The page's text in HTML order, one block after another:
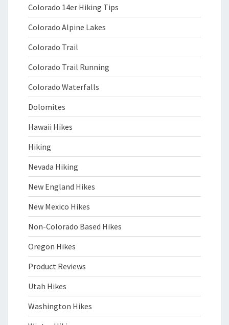
Colorado 14er Hiking Tips
Colorado Alpine Lakes
Colorado Trail
Colorado Trail Running
Colorado Waterfalls
Dolomites
Hawaii Hikes
Hiking
Nevada Hiking
New England Hikes
New Mexico Hikes
Non-Colorado Based Hikes
Oregon Hikes
Product Reviews
Utah Hikes
Washington Hikes